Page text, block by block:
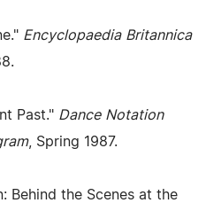
Encyclopaedia Britannica
Past." Dance Notation
, Spring 1987.
Behind the Scenes at the